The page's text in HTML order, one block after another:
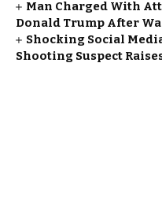
Man Charged With
Donald Trump After
Shocking Social
Shooting Suspect